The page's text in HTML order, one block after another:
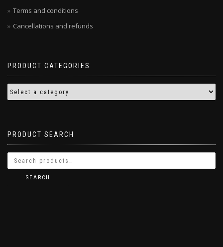
Terms and conditions
Cancellations and refunds
PRODUCT CATEGORIES
PRODUCT SEARCH
SEARCH